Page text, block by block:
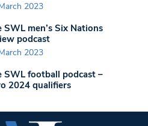
2023
SWL men’s Six Nations
podcast
2023
SWL football podcast –
2024 qualifiers